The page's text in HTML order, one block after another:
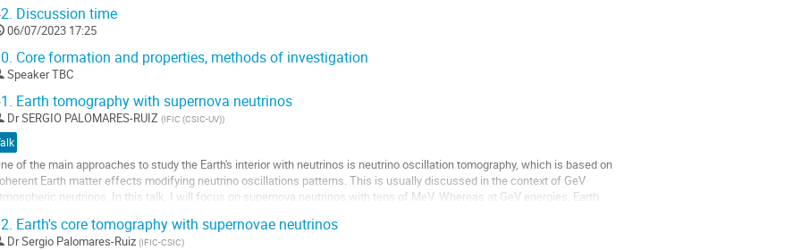
Discussion time
06/07/2023 17:25
Core formation and properties, methods of investigation
Speaker TBC
Earth tomography with supernova neutrinos
DrSERGIO PALOMARES-RUIZ (IFIC (CSIC-UV))
of the main approaches to study the Earth's interior with neutrinos is neutrino oscillation tomography, which is based on
Earth matter effects modifying neutrino oscillations patterns. This is usually discussed in the context of GeV
neutrinos. In this talk, I will focus on supernova neutrinos with tens of MeV. Whereas at GeV energies, Earth
Earth's core tomography with supernovae neutrinos
DrSergio Palomares-Ruiz (IFIC-CSIC)